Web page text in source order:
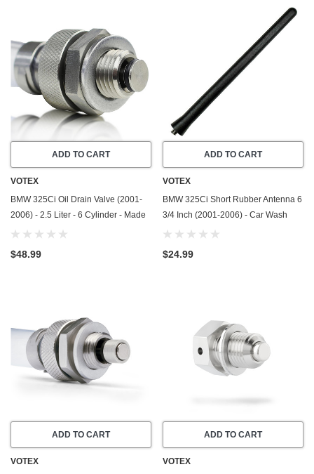
ADD TO CART
VOTEX
BMW 325Ci Oil Drain Valve (2001-
2006) - 2.5 Liter - 6 Cylinder - Made
In USA - Stainless Steel
$48.99
ADD TO CART
VOTEX
BMW 325Ci Short Rubber Antenna 6
3/4 Inch (2001-2006) - Car Wash
Proof - Powerful Internal Copper
$24.99
ADD TO CART
VOTEX
ADD TO CART
VOTEX